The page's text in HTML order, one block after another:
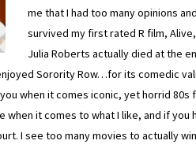
me that I had too many opinions
survived my first rated R film,
Julia Roberts actually died at the
Sorority Row…for its comedic
when it comes iconic, yet horrid 80s
when it comes to what I like, and if
I see too many movies to actually